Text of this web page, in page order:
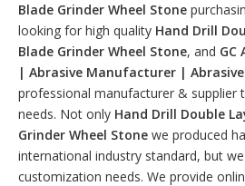
Blade Grinder Wheel Stone
looking for high quality Hand Drill
Blade Grinder Wheel Stone, and GC
| Abrasive Manufacturer |
professional manufacturer & supplier
needs. Not only Hand Drill Double
Grinder Wheel Stone we produced
international industry standard, but
customization needs. We provide